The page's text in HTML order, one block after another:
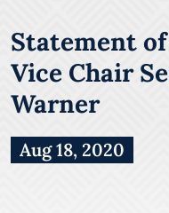
Statement
Vice Chair
Warner
Aug 18, 2020